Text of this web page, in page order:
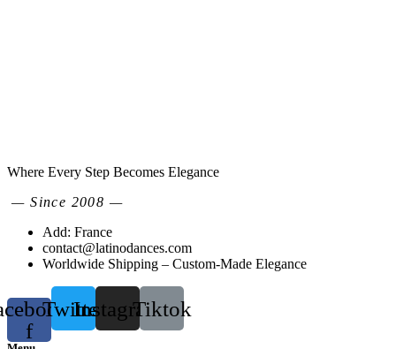
Where Every Step Becomes Elegance
— Since 2008 —
Add: France
contact@latinodances.com
Worldwide Shipping – Custom-Made Elegance
f
TwitterInstagramTiktok